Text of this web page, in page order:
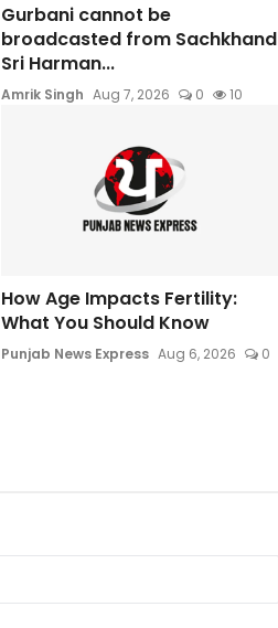
Gurbani cannot be
broadcasted from Sachkhand
Sri Harman...
Amrik Singh Aug 7, 2026 0 10
How Age Impacts Fertility:
What You Should Know
Punjab News Express Aug 6, 2026 0